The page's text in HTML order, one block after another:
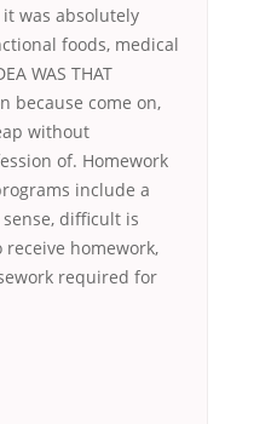
was absolutely
foods, medical
WAS THAT
because come on,
without
of. Homework
include a
difficult is
homework,
required for